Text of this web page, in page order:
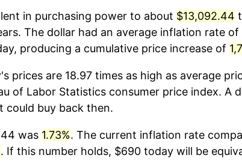
in purchasing power to about $13,092.44
The dollar had an average inflation rate of
producing a cumulative price increase of
prices are 18.97 times as high as average
of Labor Statistics consumer price index. A
could buy back then.
was 1.73%. The current inflation rate
. If this number holds, $690 today will be